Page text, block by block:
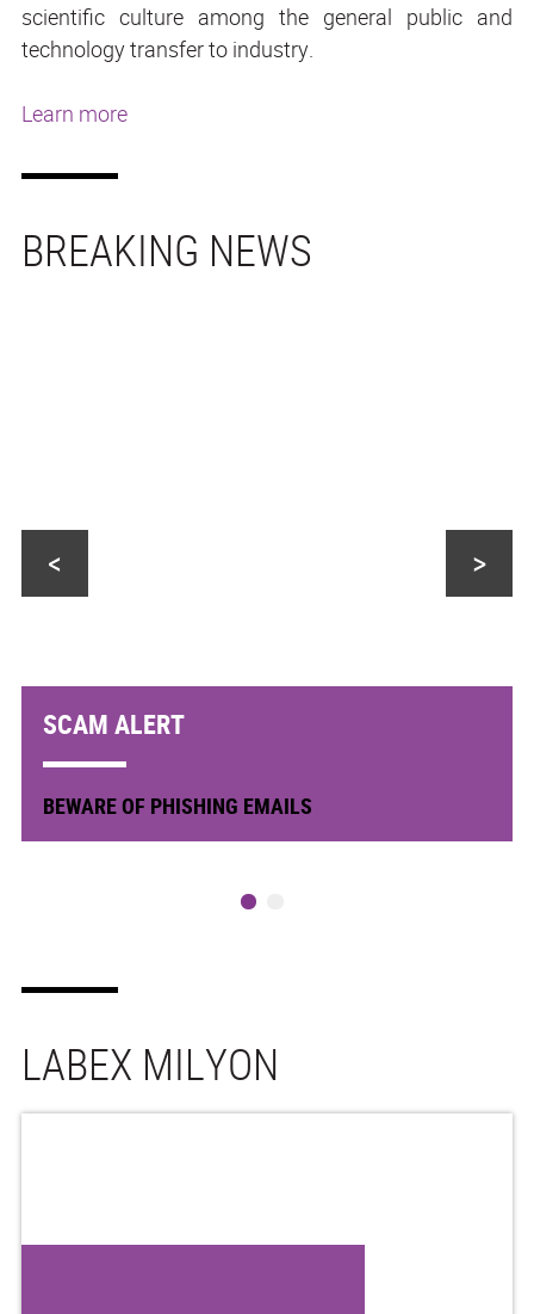
scientific culture among the general public and
technology transfer to industry.
Learn more
SCAM ALERT
BEWARE OF PHISHING EMAILS
< >
LABEX MILYON